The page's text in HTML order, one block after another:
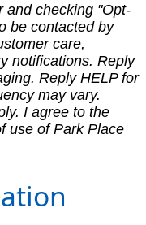
and checking "Opt-
be contacted by
care,
notifications. Reply
Reply HELP for
may vary.
I agree to the
use of Park Place